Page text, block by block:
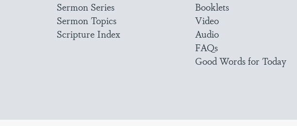
Sermon Series
Sermon Topics
Scripture Index
Booklets
Video
Audio
FAQs
Good Words for Today